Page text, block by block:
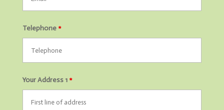
Telephone *
Your Address 1 *